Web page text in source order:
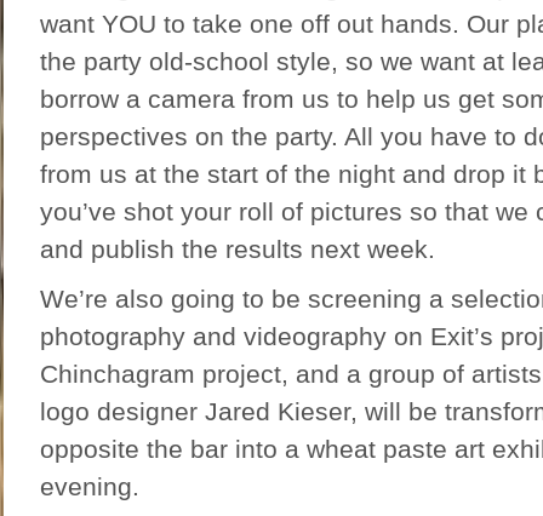
want YOU to take one off out hands. Our
the party old-school style, so we want at
borrow a camera from us to help us get
perspectives on the party. All you have to
from us at the start of the night and drop it
you’ve shot your roll of pictures so that we
and publish the results next week.
We’re also going to be screening a
photography and videography on Exit’s
Chinchagram project, and a group of
logo designer Jared Kieser, will be
opposite the bar into a wheat paste art
evening.